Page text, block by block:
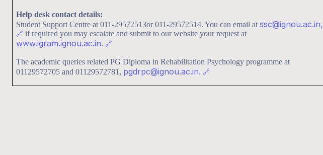
Help desk contact details:
Student Support Centre at 011-29572513or 011-29572514. You can email atssc@ignou.ac.in,
🔗if required you may escalate and submit to our website your request at
www.igram.ignou.ac.in. 🔗
The academic queries related PG Diploma in Rehabilitation Psychology programme at
01129572705 and 01129572781, pgdrpc@ignou.ac.in. 🔗